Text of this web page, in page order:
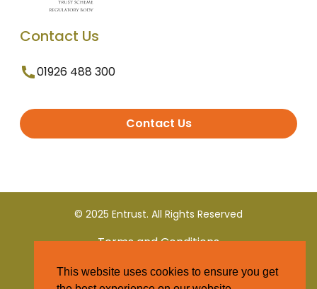
Contact Us
01926 488 300
Contact Us
© 2025 Entrust. All Rights Reserved
Terms and Conditions
Privacy Policy
This website uses cookies to ensure you get